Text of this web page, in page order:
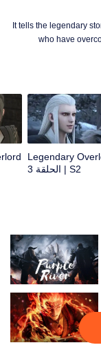
It tells the legendary
who have
Legendary
S2 | الحلقة 3